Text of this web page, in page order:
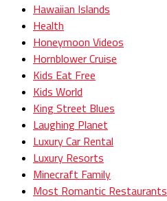
Hawaiian Islands
Health
Honeymoon Videos
Hornblower Cruise
Kids Eat Free
Kids World
King Street Blues
Laughing Planet
Luxury Car Rental
Luxury Resorts
Minecraft Family
Most Romantic Restaurants